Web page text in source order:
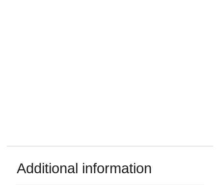
Additional information